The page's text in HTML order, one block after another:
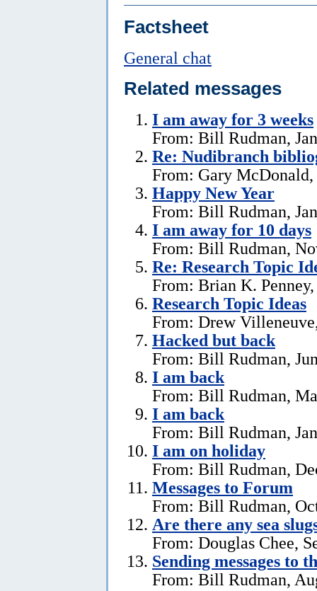
Factsheet
General chat
Related messages
I am away for 3 weeks
From: Bill Rudman,
Re: Nudibranch
From: Gary McDonald,
Happy New Year
From: Bill Rudman,
I am away for 10 days
From: Bill Rudman,
Re: Research Topic
From: Brian K.
Research Topic Ideas
From: Drew
Hacked but back
From: Bill Rudman,
I am back
From: Bill Rudman,
I am back
From: Bill Rudman,
I am on holiday
From: Bill Rudman,
Messages to Forum
From: Bill Rudman,
Are there any sea
From: Douglas Chee,
Sending messages to
From: Bill Rudman,